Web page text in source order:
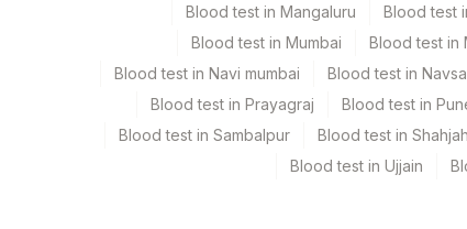
happen in only one breast.
Pain in any area of the breast
Histopathology Report Mandatory. If Tissue
Duration Of Fixation Should Be Mentioned On
Specimen rejection criteria
Blood test in Mangaluru
Blood test
Blood test in Mumbai
Blood test in
Blood test in Navi mumbai
Blood test in
Blood test in Prayagraj
Blood test in
Blood test in Sambalpur
Blood test in
Blood test in Ujjain